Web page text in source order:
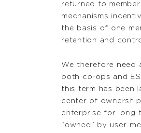
returned to
mechanisms
the basis of one
retention and
We therefore need
both co-ops and
this term has been
center of
enterprise for long-
“owned” by user-